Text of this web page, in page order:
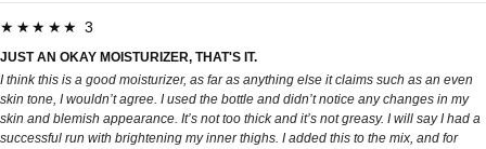
★★★★★ 3
JUST AN OKAY MOISTURIZER, THAT'S IT.
I think this is a good moisturizer, as far as anything else it claims such as an even
skin tone, I wouldn’t agree. I used the bottle and didn’t notice any changes in my
skin and blemish appearance. It’s not too thick and it’s not greasy. I will say I had a
successful run with brightening my inner thighs. I added this to the mix, and for